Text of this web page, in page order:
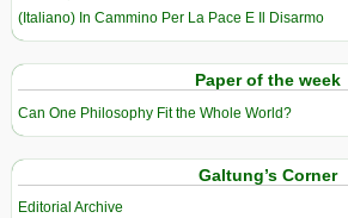
(Italiano) In Cammino Per La Pace E Il Disarmo
Paper of the week
Can One Philosophy Fit the Whole World?
Galtung’s Corner
Editorial Archive